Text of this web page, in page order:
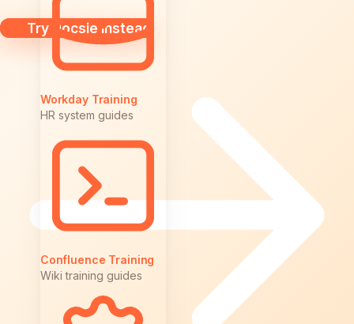
Workday Training
HR system guides
Confluence Training
Wiki training guides
Try Docsie Instead